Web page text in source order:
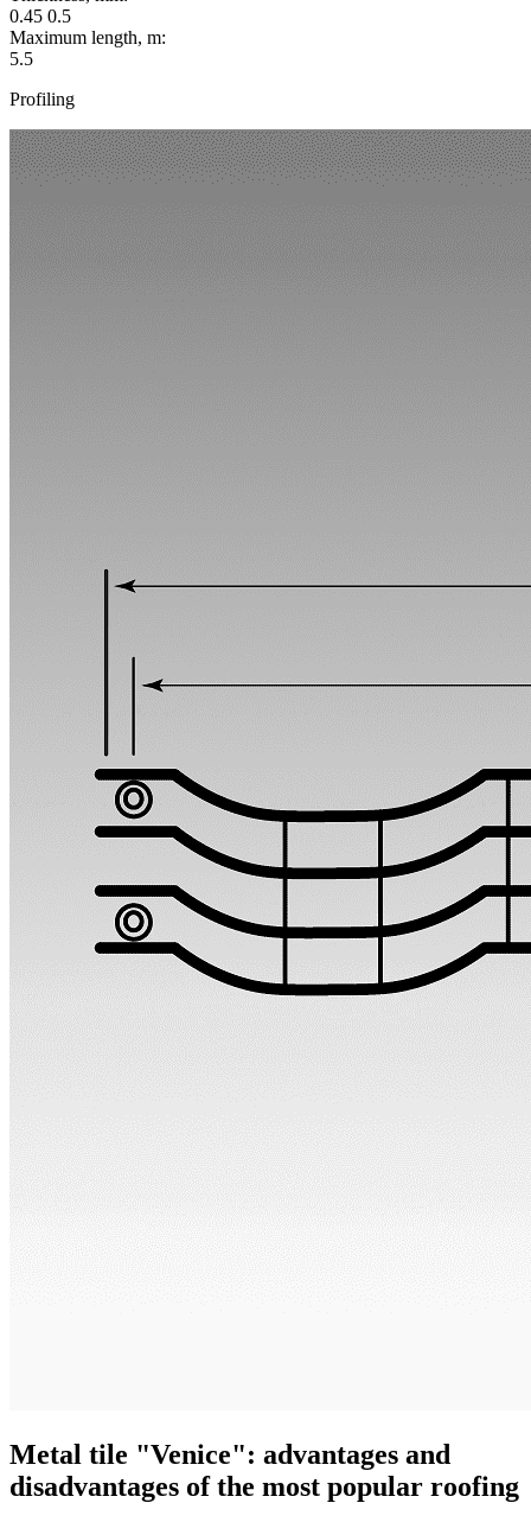
0.45 0.5
Maximum length, m:
5.5
Profiling
Metal tile "Venice": advantages and
disadvantages of the most popular roofing